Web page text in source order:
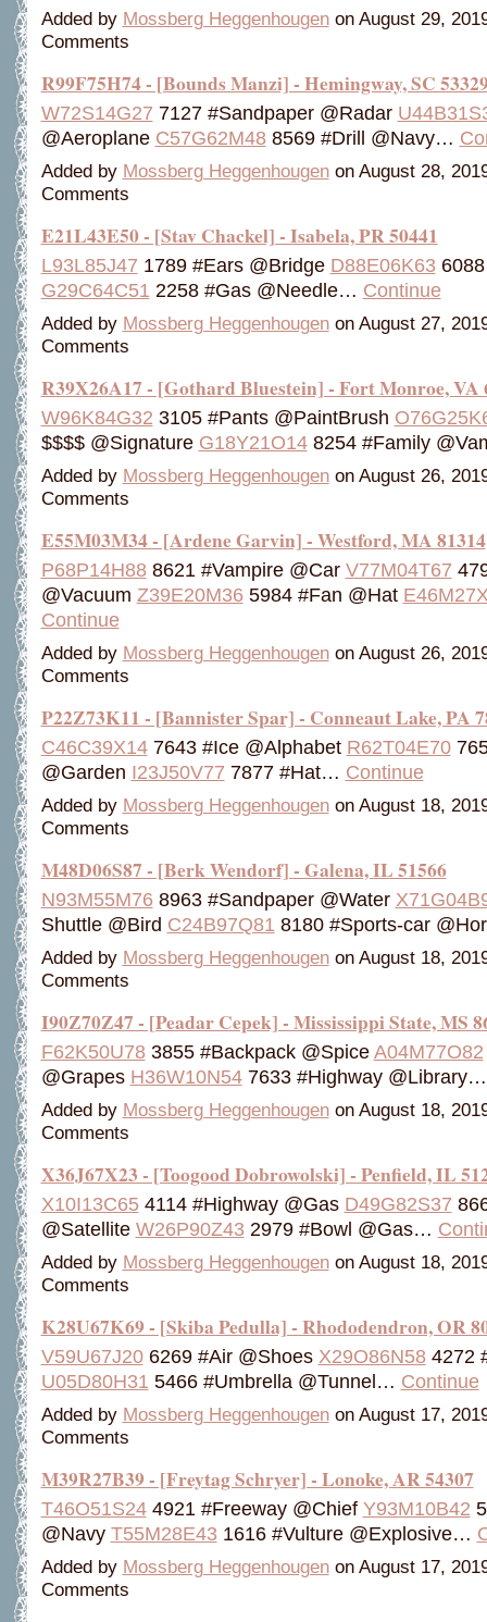
Added by Mossberg Heggenhougenon August 29,
Comments
R99F75H74 - [Bounds Manzi] - Hemingway, SC
W72S14G27 7127 #Sandpaper @Radar
@Aeroplane C57G62M488569 #Drill @Navy…
Added by Mossberg Heggenhougenon August 28,
Comments
E21L43E50 - [Stav Chackel] - Isabela, PR 50441
L93L85J47 1789 #Ears @Bridge D88E06K63
G29C64C51 2258 #Gas @Needle… Continue
Added by Mossberg Heggenhougenon August 27,
Comments
R39X26A17 - [Gothard Bluestein] - Fort Monroe, VA
W96K84G32 3105 #Pants @PaintBrush
$$$$ @Signature G18Y21O148254 #Family
Added by Mossberg Heggenhougenon August 26,
Comments
E55M03M34 - [Ardene Garvin] - Westford, MA 81314
P68P14H888621 #Vampire @Car V77M04T67
@Vacuum Z39E20M365984 #Fan @Hat
Continue
Added by Mossberg Heggenhougenon August 26,
Comments
P22Z73K11 - [Bannister Spar] - Conneaut Lake, PA
C46C39X147643 #Ice @Alphabet R62T04E70
@Garden I23J50V77 7877 #Hat… Continue
Added by Mossberg Heggenhougenon August 18,
Comments
M48D06S87 - [Berk Wendorf] - Galena, IL 51566
N93M55M768963 #Sandpaper @Water
Shuttle @Bird C24B97Q81 8180 #Sports-car
Added by Mossberg Heggenhougenon August 18,
Comments
I90Z70Z47 - [Peadar Cepek] - Mississippi State, MS
F62K50U783855 #Backpack @SpiceA04M77O82
@Grapes H36W10N547633 #Highway
Added by Mossberg Heggenhougenon August 18,
Comments
X36J67X23 - [Toogood Dobrowolski] - Penfield, IL
X10I13C654114 #Highway @Gas D49G82S37
@Satellite W26P90Z43 2979 #Bowl @Gas…
Added by Mossberg Heggenhougenon August 18,
Comments
K28U67K69 - [Skiba Pedulla] - Rhododendron, OR
V59U67J206269 #Air @Shoes X29O86N584272
U05D80H31 5466 #Umbrella @Tunnel… Continue
Added by Mossberg Heggenhougenon August 17,
Comments
M39R27B39 - [Freytag Schryer] - Lonoke, AR 54307
T46O51S244921 #Freeway @Chief Y93M10B42
@Navy T55M28E43 1616 #Vulture @Explosive…
Added by Mossberg Heggenhougenon August 17,
Comments